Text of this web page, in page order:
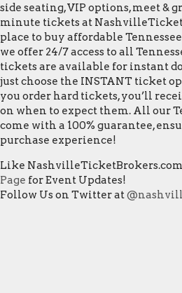
side seating, VIP options, meet &
minute tickets at
place to buy affordable
we offer 24/7 access to all
tickets are available for instant
just choose the INSTANT ticket
you order hard tickets, you’ll
on when to expect them. All our
come with a 100% guarantee,
purchase experience!
Like
Page for Event Updates!
Follow Us on Twitter at